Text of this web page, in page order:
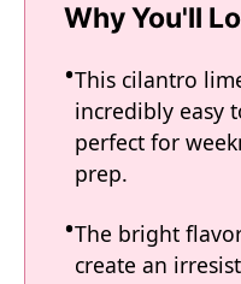
Why You'll
This cilantro
incredibly easy
perfect for
prep.
The bright
create an